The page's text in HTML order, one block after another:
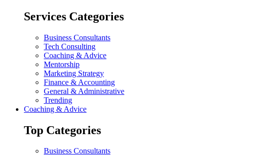
Services Categories
Business Consultants
Tech Consulting
Coaching & Advice
Mentorship
Marketing Strategy
Finance & Accounting
General & Administrative
Trending
Coaching & Advice
Top Categories
Business Consultants